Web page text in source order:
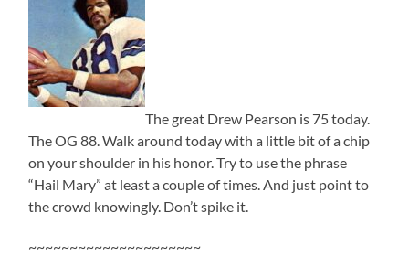
The great Drew Pearson is 75 today.
The OG 88. Walk around today with a little bit of a chip
on your shoulder in his honor. Try to use the phrase
“Hail Mary” at least a couple of times. And just point to
the crowd knowingly. Don’t spike it.
~~~~~~~~~~~~~~~~~~~~~